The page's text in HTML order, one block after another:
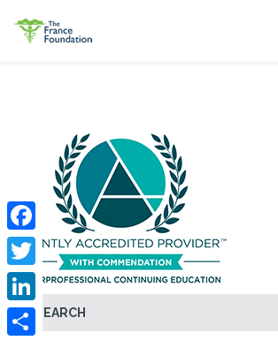
SEARCH
Facebook
Twitter
LinkedIn